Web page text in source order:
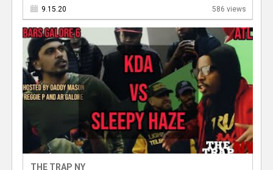
9.15.20 586 views
THE TRAP NY